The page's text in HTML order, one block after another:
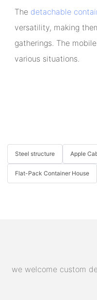
The detachable
versatility, making
gatherings. The
various situations.
Steel structure Apple
Flat-Pack Container House
we welcome custom